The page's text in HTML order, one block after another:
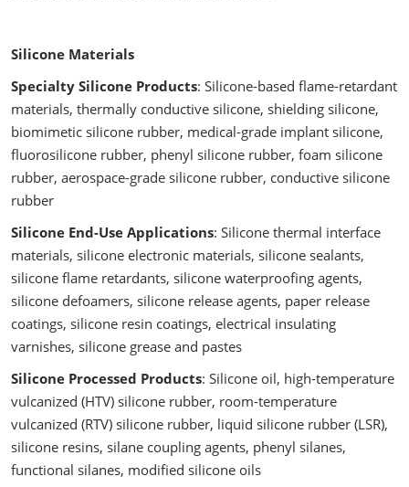
Silicone Materials
Specialty Silicone Products: Silicone-based flame-retardant
materials, thermally conductive silicone, shielding silicone,
biomimetic silicone rubber, medical-grade implant silicone,
fluorosilicone rubber, phenyl silicone rubber, foam silicone
rubber, aerospace-grade silicone rubber, conductive silicone
rubber
Silicone End-Use Applications: Silicone thermal interface
materials, silicone electronic materials, silicone sealants,
silicone flame retardants, silicone waterproofing agents,
silicone defoamers, silicone release agents, paper release
coatings, silicone resin coatings, electrical insulating
varnishes, silicone grease and pastes
Silicone Processed Products: Silicone oil, high-temperature
vulcanized (HTV) silicone rubber, room-temperature
vulcanized (RTV) silicone rubber, liquid silicone rubber (LSR),
silicone resins, silane coupling agents, phenyl silanes,
functional silanes, modified silicone oils